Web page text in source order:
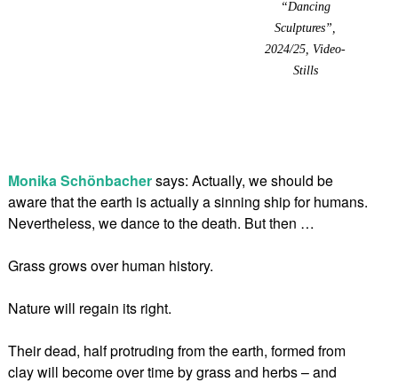
“Dancing
Sculptures”,
2024/25, Video-
Stills
Monika Schönbachersays: Actually, we should be
aware that the earth is actually a sinning ship for humans.
Nevertheless, we dance to the death. But then …
Grass grows over human history.
Nature will regain its right.
Their dead, half protruding from the earth, formed from
clay will become over time by grass and herbs – and